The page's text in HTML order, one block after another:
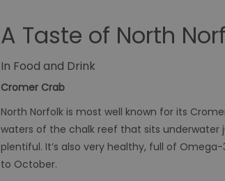
A Taste of North
In Food and Drink
Cromer Crab
North Norfolk is most well known for its
waters of the chalk reef that sits
plentiful. It’s also very healthy, full of
to October.